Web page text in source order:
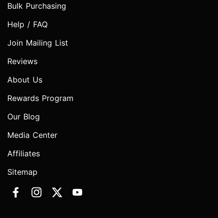
Bulk Purchasing
Help / FAQ
Join Mailing List
Reviews
About Us
Rewards Program
Our Blog
Media Center
Affiliates
Sitemap